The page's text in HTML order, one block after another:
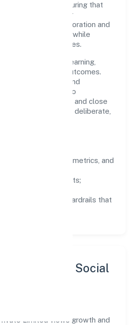
sustainability—ensuring that
compliance or
functional collaboration and
teams move quickly while
company's objectives.
continuous learning,
and measurable outcomes.
transport, storage and
are encouraged to
share knowledge, and close
improvements are deliberate,
goals, success metrics, and
tolerance for shortcuts;
tooling, and guardrails that
Inclusion & Social
Limited views growth and